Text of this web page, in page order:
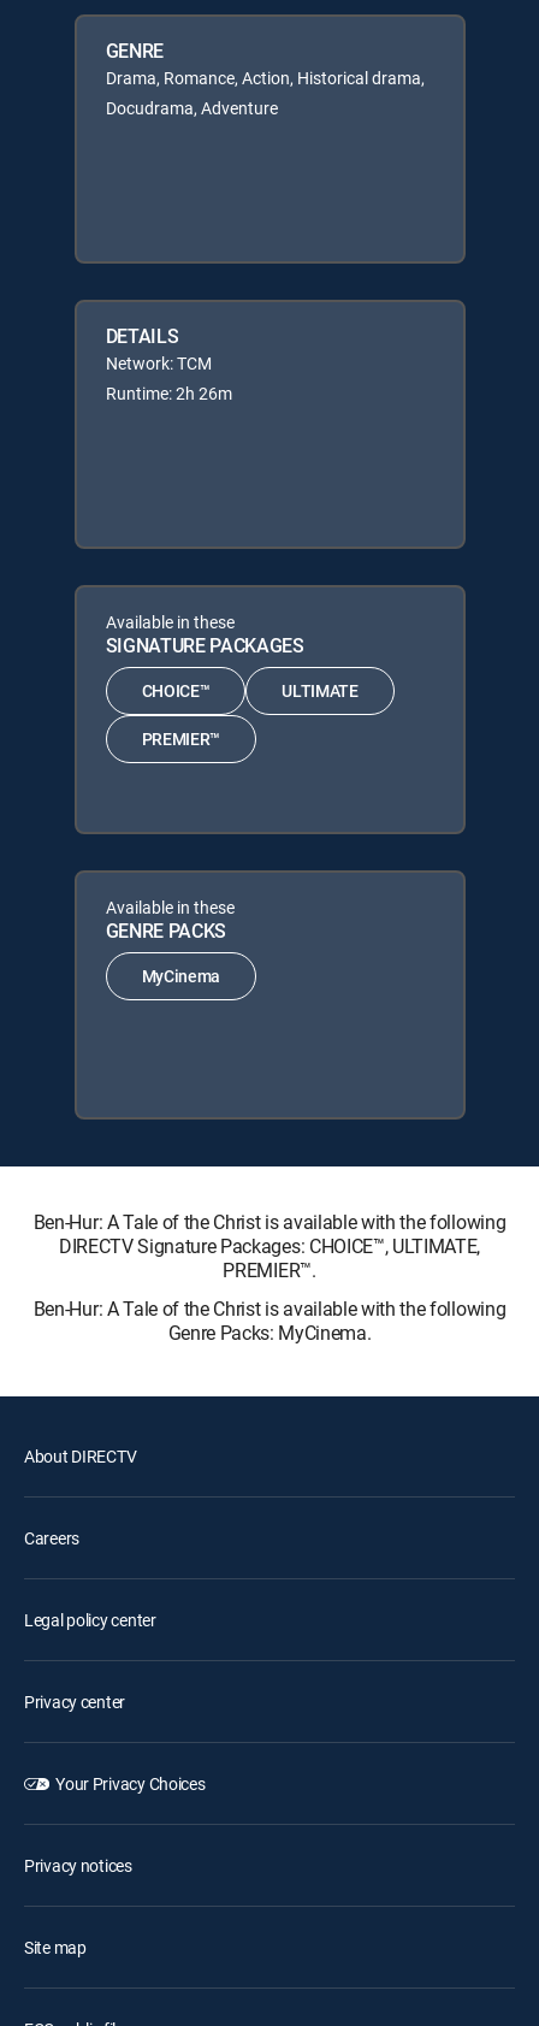
GENRE
Drama, Romance, Action, Historical drama,
Docudrama, Adventure
DETAILS
Network: TCM
Runtime: 2h 26m
Available in these
SIGNATURE PACKAGES
CHOICE™ ULTIMATE
PREMIER™
Available in these
GENRE PACKS
MyCinema
Ben-Hur: A Tale of the Christ is available with the following
DIRECTV Signature Packages: CHOICE™, ULTIMATE,
PREMIER™.
Ben-Hur: A Tale of the Christ is available with the following
Genre Packs: MyCinema.
About DIRECTV
Careers
Legal policy center
Privacy center
Your Privacy Choices
Privacy notices
Site map